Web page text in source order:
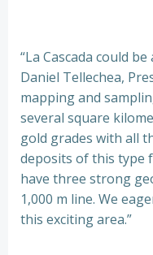
“La Cascada could
Daniel Tellechea,
mapping and
several square
gold grades with all
deposits of this type
have three strong
1,000 m line. We
this exciting area.”